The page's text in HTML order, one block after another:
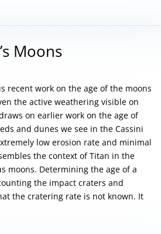
Moons
recent work on the age of the moons
the active weathering visible on
on earlier work on the age of
and dunes we see in the Cassini
low erosion rate and minimal
the context of Titan in the
moons. Determining the age of a
the impact craters and
the cratering rate is not known. It